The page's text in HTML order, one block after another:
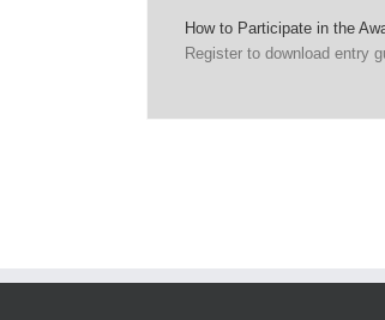
How to Participate in the
Register to download entry